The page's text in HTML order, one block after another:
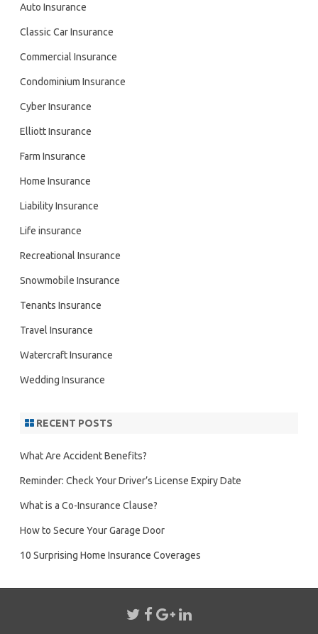
Auto Insurance
Classic Car Insurance
Commercial Insurance
Condominium Insurance
Cyber Insurance
Elliott Insurance
Farm Insurance
Home Insurance
Liability Insurance
Life insurance
Recreational Insurance
Snowmobile Insurance
Tenants Insurance
Travel Insurance
Watercraft Insurance
Wedding Insurance
RECENT POSTS
What Are Accident Benefits?
Reminder: Check Your Driver’s License Expiry Date
What is a Co-Insurance Clause?
How to Secure Your Garage Door
10 Surprising Home Insurance Coverages